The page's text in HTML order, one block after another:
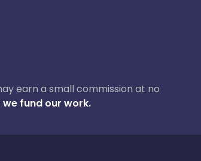
earn a small commission at no
fund our work.